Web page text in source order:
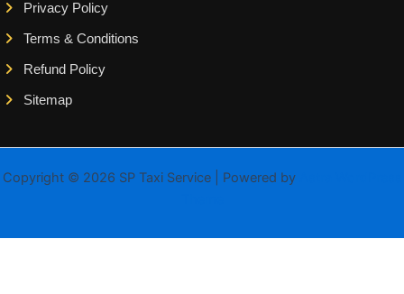
Privacy Policy
Terms & Conditions
Refund Policy
Sitemap
Copyright © 2026 SP Taxi Service | Powered by